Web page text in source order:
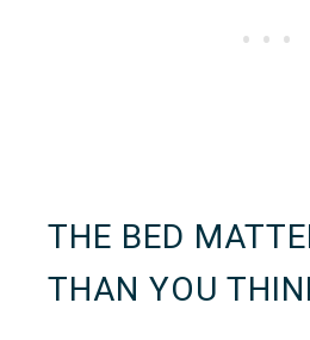
THE BED
THAN YOU